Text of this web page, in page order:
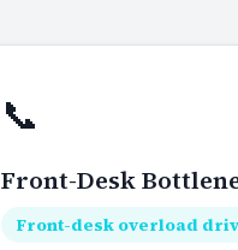
📞
Front-Desk
Front-desk overload